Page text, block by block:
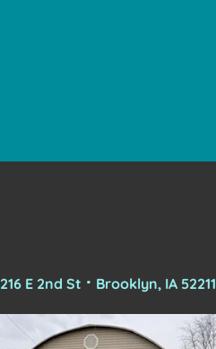
216 E 2nd St ⠂Brooklyn, IA 52211